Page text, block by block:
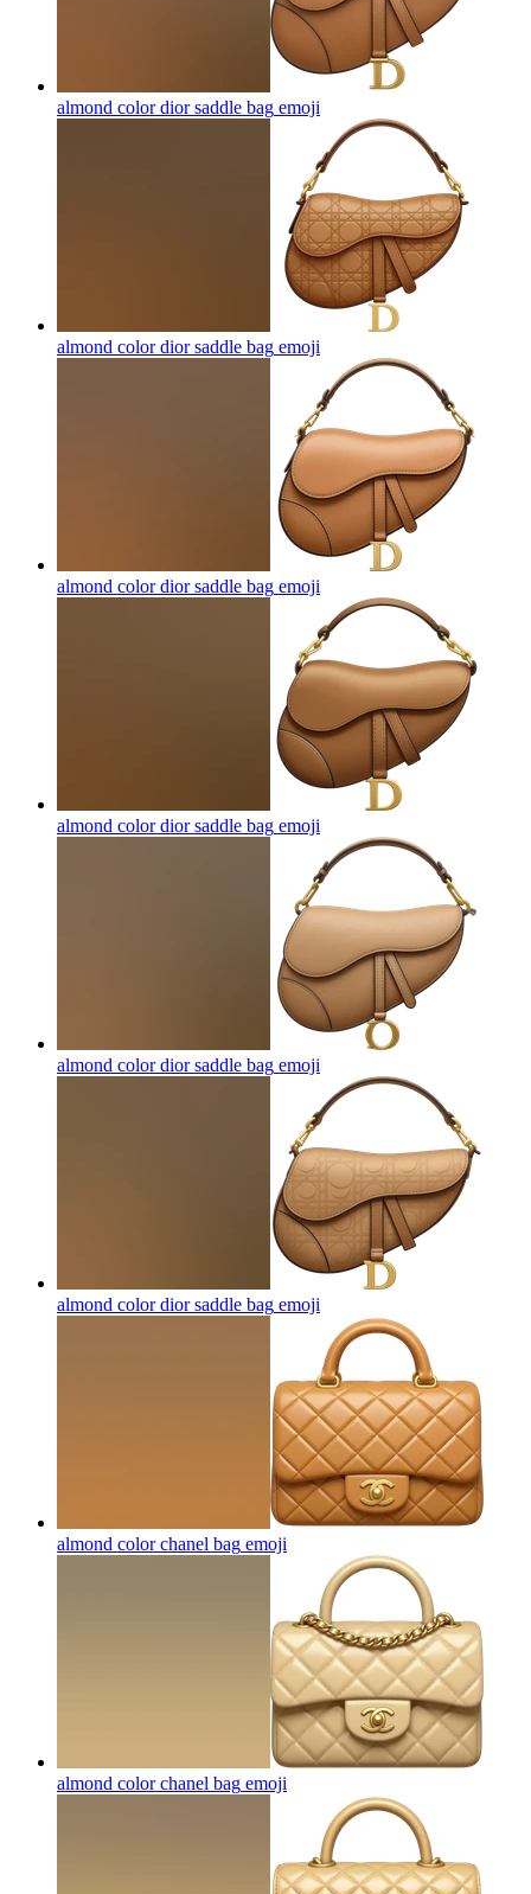
almond color dior saddle bag emoji
almond color dior saddle bag emoji
almond color dior saddle bag emoji
almond color dior saddle bag emoji
almond color dior saddle bag emoji
almond color dior saddle bag emoji
almond color chanel bag emoji
almond color chanel bag emoji